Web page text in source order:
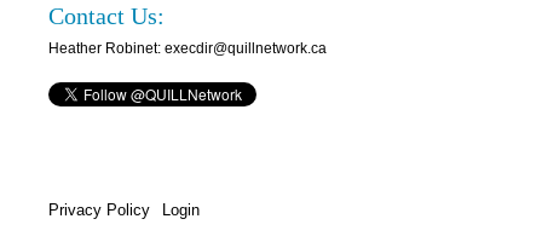
Contact Us:
Heather Robinet: execdir@quillnetwork.ca
Privacy Policy Login